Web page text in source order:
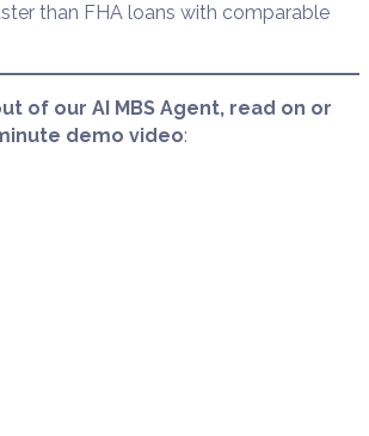
than FHA loans with comparable
of our AI MBS Agent, read on or
demo video: